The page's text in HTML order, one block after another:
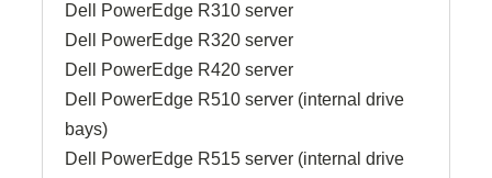
Dell PowerEdge R310 server
Dell PowerEdge R320 server
Dell PowerEdge R420 server
Dell PowerEdge R510 server (internal drive
bays)
Dell PowerEdge R515 server (internal drive